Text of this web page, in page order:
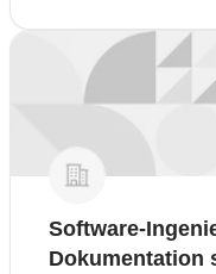
Software-
Dokumentation